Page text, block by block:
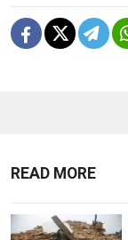
READ MORE